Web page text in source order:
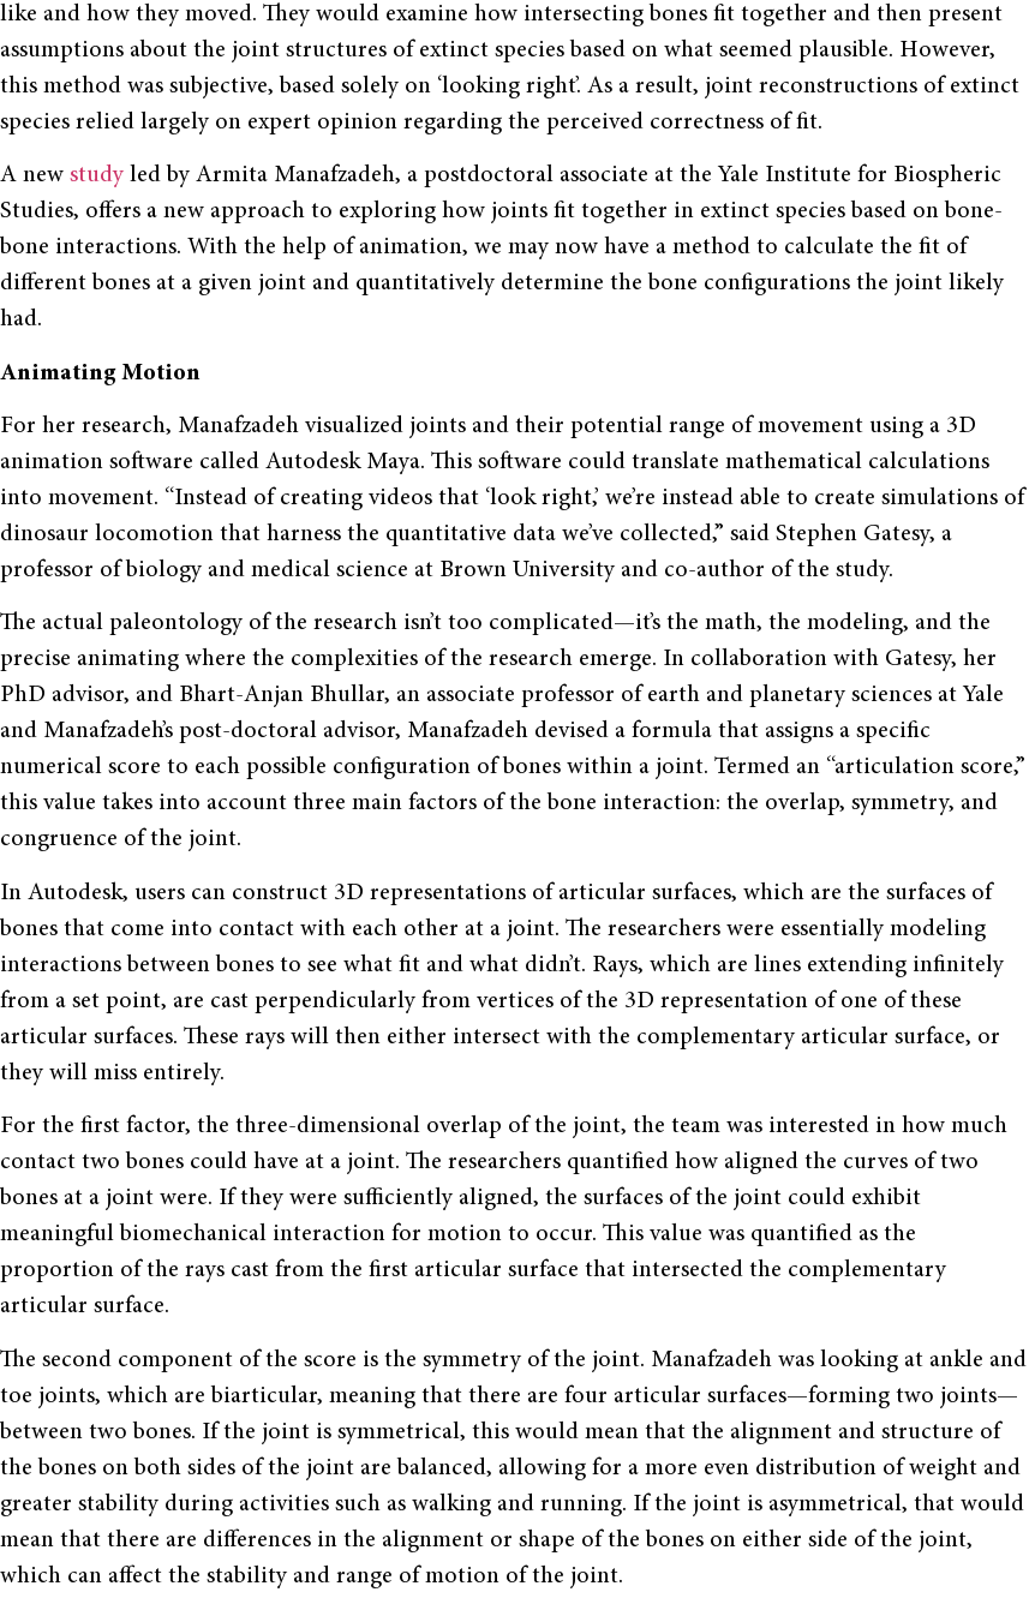
like and how they moved. They would examine how intersecting bones fit together and then present
assumptions about the joint structures of extinct species based on what seemed plausible. However,
this method was subjective, based solely on ‘looking right’. As a result, joint reconstructions of extinct
species relied largely on expert opinion regarding the perceived correctness of fit.
A new study led by Armita Manafzadeh, a postdoctoral associate at the Yale Institute for Biospheric
Studies, offers a new approach to exploring how joints fit together in extinct species based on bone-
bone interactions. With the help of animation, we may now have a method to calculate the fit of
different bones at a given joint and quantitatively determine the bone configurations the joint likely
had.
Animating Motion
For her research, Manafzadeh visualized joints and their potential range of movement using a 3D
animation software called Autodesk Maya. This software could translate mathematical calculations
into movement. “Instead of creating videos that ‘look right,’ we’re instead able to create simulations of
dinosaur locomotion that harness the quantitative data we’ve collected,” said Stephen Gatesy, a
professor of biology and medical science at Brown University and co-author of the study.
The actual paleontology of the research isn’t too complicated—it’s the math, the modeling, and the
precise animating where the complexities of the research emerge. In collaboration with Gatesy, her
PhD advisor, and Bhart-Anjan Bhullar, an associate professor of earth and planetary sciences at Yale
and Manafzadeh’s post-doctoral advisor, Manafzadeh devised a formula that assigns a specific
numerical score to each possible configuration of bones within a joint. Termed an “articulation score,”
this value takes into account three main factors of the bone interaction: the overlap, symmetry, and
congruence of the joint.
In Autodesk, users can construct 3D representations of articular surfaces, which are the surfaces of
bones that come into contact with each other at a joint. The researchers were essentially modeling
interactions between bones to see what fit and what didn’t. Rays, which are lines extending infinitely
from a set point, are cast perpendicularly from vertices of the 3D representation of one of these
articular surfaces. These rays will then either intersect with the complementary articular surface, or
they will miss entirely.
For the first factor, the three-dimensional overlap of the joint, the team was interested in how much
contact two bones could have at a joint. The researchers quantified how aligned the curves of two
bones at a joint were. If they were sufficiently aligned, the surfaces of the joint could exhibit
meaningful biomechanical interaction for motion to occur. This value was quantified as the
proportion of the rays cast from the first articular surface that intersected the complementary
articular surface.
The second component of the score is the symmetry of the joint. Manafzadeh was looking at ankle and
toe joints, which are biarticular, meaning that there are four articular surfaces—forming two joints—
between two bones. If the joint is symmetrical, this would mean that the alignment and structure of
the bones on both sides of the joint are balanced, allowing for a more even distribution of weight and
greater stability during activities such as walking and running. If the joint is asymmetrical, that would
mean that there are differences in the alignment or shape of the bones on either side of the joint,
which can affect the stability and range of motion of the joint.